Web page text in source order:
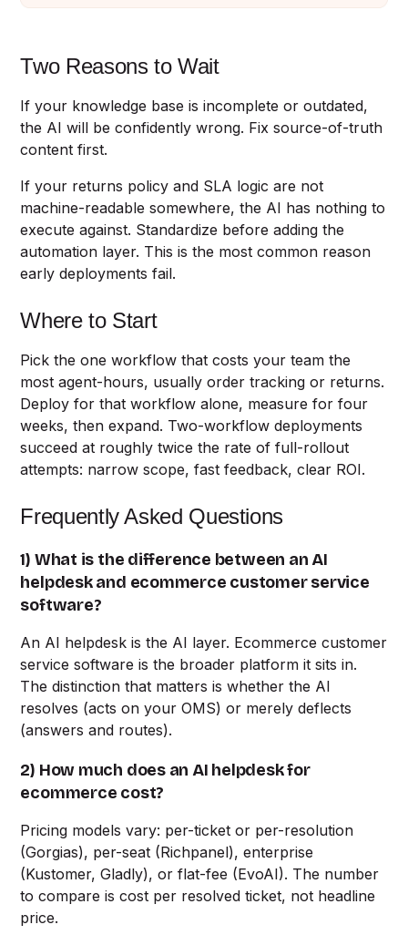
Two Reasons to Wait
If your knowledge base is incomplete or outdated,
the AI will be confidently wrong. Fix source-of-truth
content first.
If your returns policy and SLA logic are not
machine-readable somewhere, the AI has nothing to
execute against. Standardize before adding the
automation layer. This is the most common reason
early deployments fail.
Where to Start
Pick the one workflow that costs your team the
most agent-hours, usually order tracking or returns.
Deploy for that workflow alone, measure for four
weeks, then expand. Two-workflow deployments
succeed at roughly twice the rate of full-rollout
attempts: narrow scope, fast feedback, clear ROI.
Frequently Asked Questions
1) What is the difference between an AI
helpdesk and ecommerce customer service
software?
An AI helpdesk is the AI layer. Ecommerce customer
service software is the broader platform it sits in.
The distinction that matters is whether the AI
resolves (acts on your OMS) or merely deflects
(answers and routes).
2) How much does an AI helpdesk for
ecommerce cost?
Pricing models vary: per-ticket or per-resolution
(Gorgias), per-seat (Richpanel), enterprise
(Kustomer, Gladly), or flat-fee (EvoAI). The number
to compare is cost per resolved ticket, not headline
price.